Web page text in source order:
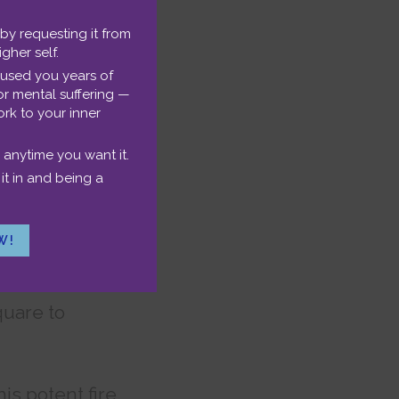
you have in
with
my thunder
to
potent fire.
requesting it from
self.
you years of
mental suffering —
to your inner
you want it.
in and being a